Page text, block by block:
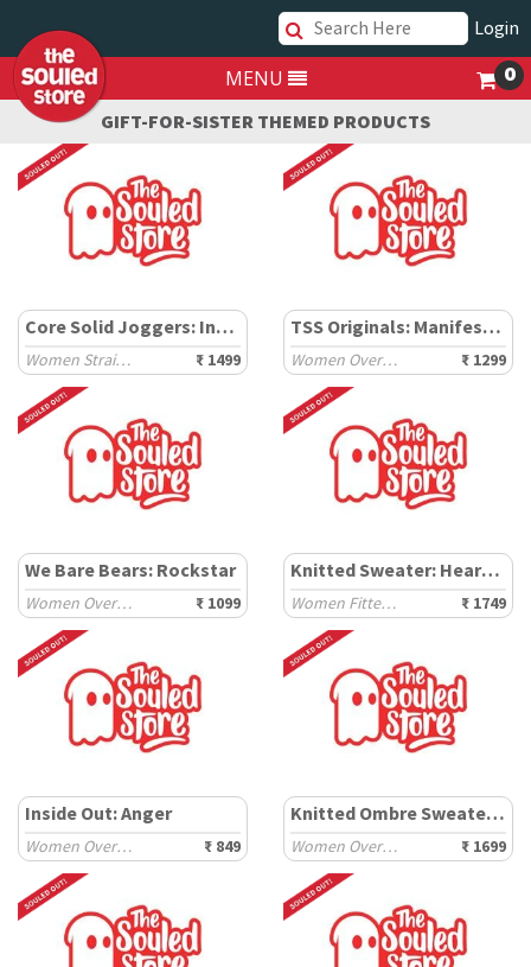
0
Login
MENU
GIFT-FOR-SISTER THEMED PRODUCTS
Core Solid Joggers: Inky Black
Women Straight Joggers ₹ 1499
TSS Originals: Manifest It
Women Oversized T-Shirts ₹ 1299
We Bare Bears: Rockstar
Women Oversized T-Shirts ₹ 1099
Knitted Sweater: Heartbreaker
Women Fitted Sweaters ₹ 1749
Inside Out: Anger
Women Oversized T-Shirts ₹ 849
Knitted Ombre Sweater: Fern
Women Oversized Sweaters ₹ 1699